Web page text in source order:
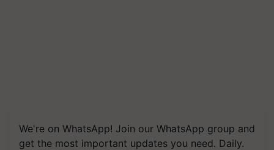
We're on WhatsApp! Join our WhatsApp group and
get the most important updates you need. Daily.